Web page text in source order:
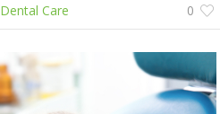
0
Dental Care